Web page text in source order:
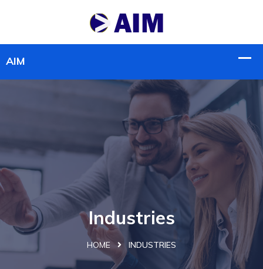
Industries
HOME INDUSTRIES